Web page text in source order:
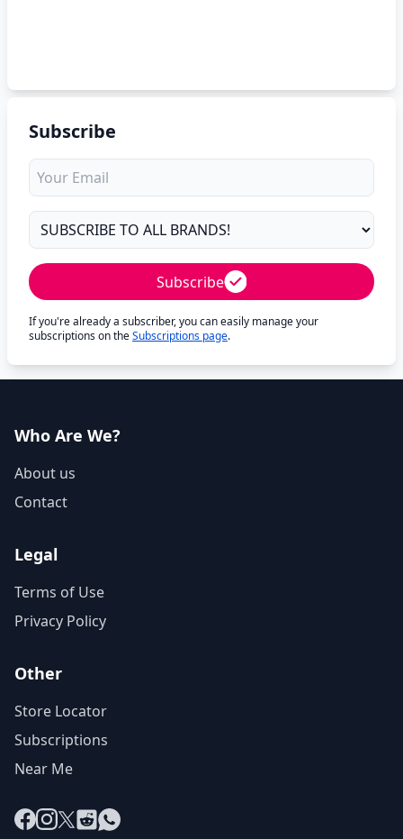
Subscribe
Subscribe
If you're already a subscriber, you can easily manage your
subscriptions on theSubscriptions page.
Who Are We?
About us
Contact
Legal
Terms of Use
Privacy Policy
Other
Store Locator
Subscriptions
Near Me
Facebook
Instagram
X RedditWhatsApp